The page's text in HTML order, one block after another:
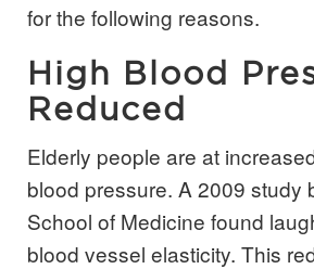
for the following reasons.
High Blood
Reduced
Elderly people are at increased risk for high
blood pressure. A 2009 study
School of Medicine found
blood vessel elasticity. This